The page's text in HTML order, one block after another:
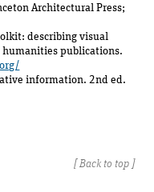
Architectural Press;
describing visual
humanities publications.
information. 2nd ed.
[ Back to top ]